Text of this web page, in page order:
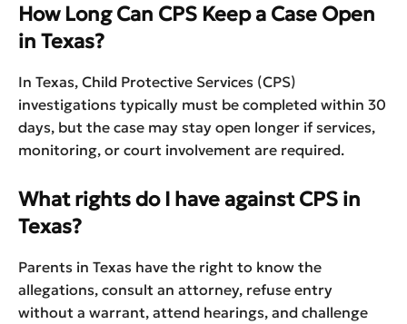
How Long Can CPS Keep a Case Open
in Texas?
In Texas, Child Protective Services (CPS)
investigations typically must be completed within 30
days, but the case may stay open longer if services,
monitoring, or court involvement are required.
What rights do I have against CPS in
Texas?
Parents in Texas have the right to know the
allegations, consult an attorney, refuse entry
without a warrant, attend hearings, and challenge